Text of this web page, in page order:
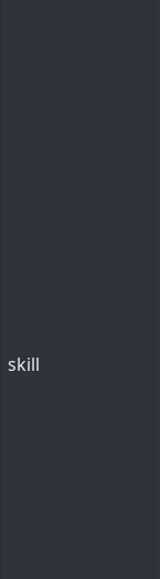
skill